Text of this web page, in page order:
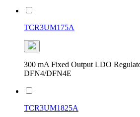
TCR3UM175A
300 mA Fixed Output LDO
DFN4/DFN4E
TCR3UM1825A